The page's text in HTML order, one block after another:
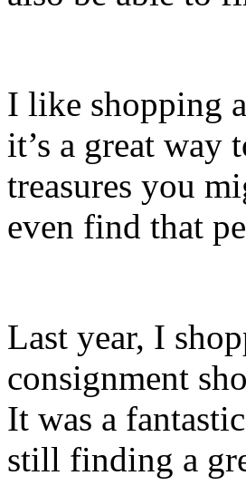
I like shopping
it’s a great way
treasures you
even find that
Last year, I
consignment
It was a
still finding a